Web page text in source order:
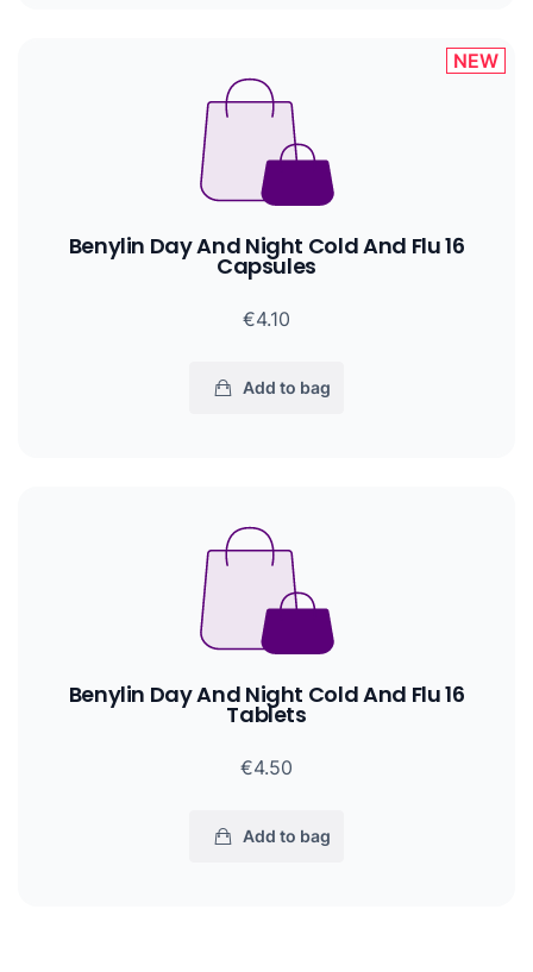
Benylin Day And Night Cold And Flu 16
Capsules
€4.10
Add to bag
NEW
Benylin Day And Night Cold And Flu 16
Tablets
€4.50
Add to bag